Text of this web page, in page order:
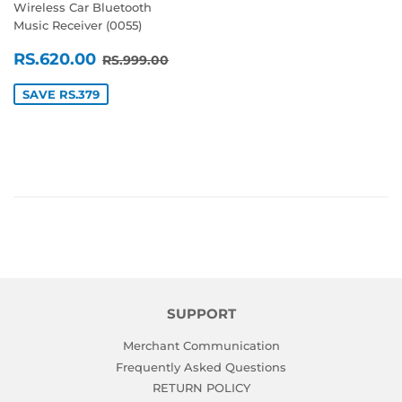
Wireless Car Bluetooth
Music Receiver (0055)
SALE
PRICE
RS.620.00 RS.620.00
REGULAR PRICE
RS.999.00
SAVE RS.379
SUPPORT
Merchant Communication
Frequently Asked Questions
RETURN POLICY